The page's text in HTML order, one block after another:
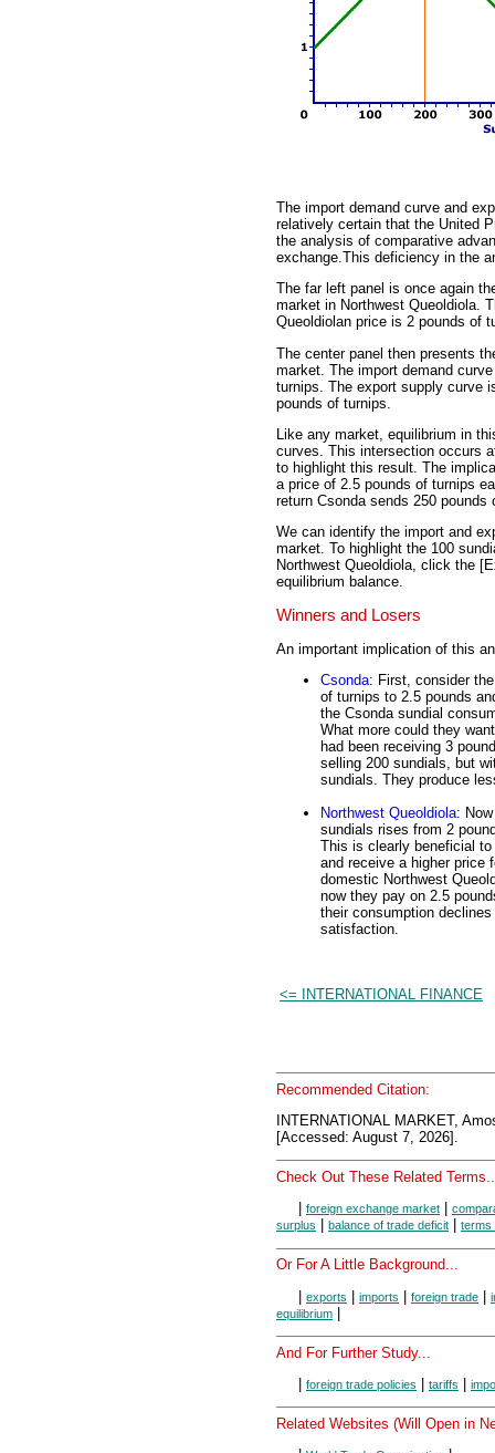
The import demand curve and
relatively certain that the United
the analysis of comparative
exchange.This deficiency in the
The far left panel is once again
market in Northwest Queoldiola.
Queoldiolan price is 2 pounds of
The center panel then presents
market. The import demand
turnips. The export supply curve
pounds of turnips.
Like any market, equilibrium in
curves. This intersection occurs
to highlight this result. The
a price of 2.5 pounds of turnips
return Csonda sends 250
We can identify the import and
market. To highlight the 100
Northwest Queoldiola, click the
equilibrium balance.
Winners and Losers
An important implication of this
Csonda: First, consider
of turnips to 2.5 pounds
the Csonda sundial
What more could they
had been receiving 3
selling 200 sundials, but
sundials. They produce
Northwest Queoldiola:
sundials rises from 2
This is clearly beneficial
and receive a higher price
domestic Northwest
now they pay on 2.5
their consumption
satisfaction.
<= INTERNATIONAL FINANCE
Recommended Citation:
INTERNATIONAL MARKET,
[Accessed: August 7, 2026].
Check Out These Related
foreign exchange market
surplus
balance of trade deficit terms
Or For A Little Background...
exports imports foreign trade
equilibrium
And For Further Study...
foreign trade policies tariffs
Related Websites (Will Open in